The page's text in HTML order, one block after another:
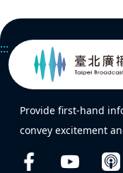
:::
Provide first-hand
convey excitement